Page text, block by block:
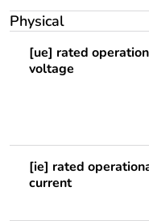
Physical
[ue] rated
voltage
[ie] rated
current